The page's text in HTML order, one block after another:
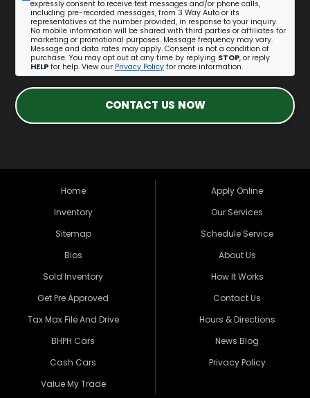
expressly consent to receive text messages and/or phone calls,
including pre-recorded messages, from 3 Way Auto or its
representatives at the number provided, in response to your inquiry.
No mobile information will be shared with third parties or affiliates for
marketing or promotional purposes. Message frequency may vary.
Message and data rates may apply. Consent is not a condition of
purchase. You may opt out at any time by replying STOP, or reply
HELP for help. View our Privacy Policy for more information.
CONTACT US NOW
Home
Inventory
Sitemap
Bios
Sold Inventory
Get Pre Approved
Tax Max File And Drive
BHPH Cars
Cash Cars
Value My Trade
Apply Online
Our Services
Schedule Service
About Us
How It Works
Contact Us
Hours & Directions
News Blog
Privacy Policy